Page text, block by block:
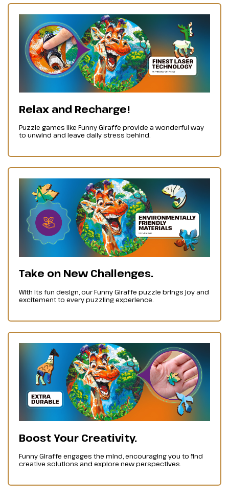
Relax and Recharge!
Puzzle games like Funny Giraffe provide a wonderful way
to unwind and leave daily stress behind.
Take on New Challenges.
With its fun design, our Funny Giraffe puzzle brings joy and
excitement to every puzzling experience.
Boost Your Creativity.
Funny Giraffe engages the mind, encouraging you to find
creative solutions and explore new perspectives.